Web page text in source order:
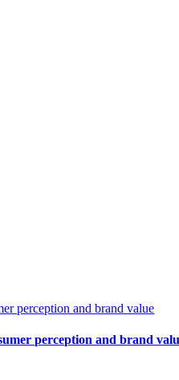
perception and brand value
perception and brand